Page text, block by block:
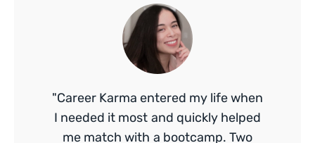
"Career Karma entered my life when
I needed it most and quickly helped
me match with a bootcamp. Two